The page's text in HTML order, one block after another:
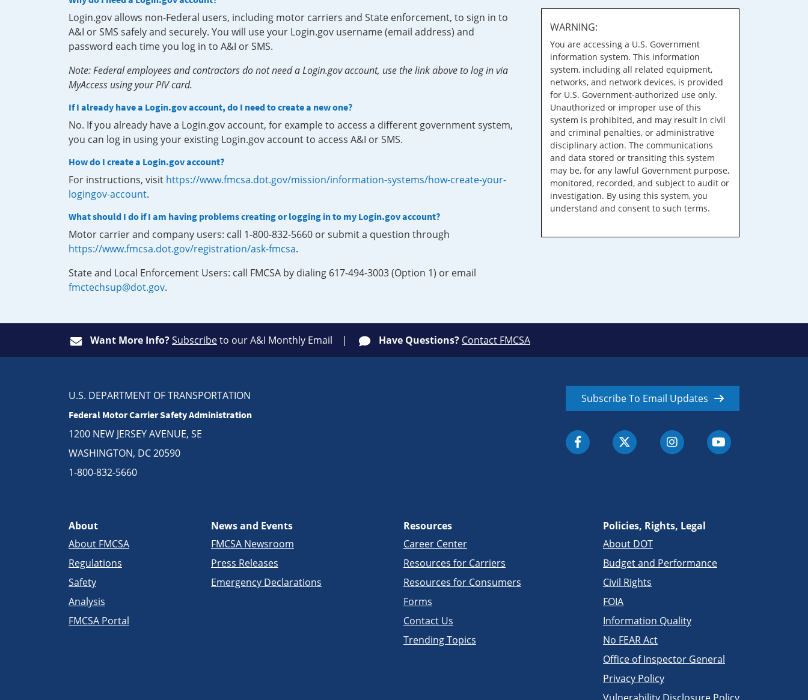
Login.gov allows non-Federal users, including motor carriers and State enforcement, to sign in to
A&I or SMS safely and securely. You will use your Login.gov username (email address) and
password each time you log in to A&I or SMS.
Note: Federal employees and contractors do not need a Login.gov account, use the link above to log in via
MyAccess using your PIV card.
If I already have a Login.gov account, do I need to create a new one?
No. If you already have a Login.gov account, for example to access a different government system,
you can log in using your existing Login.gov account to access A&I or SMS.
How do I create a Login.gov account?
For instructions, visit https://www.fmcsa.dot.gov/mission/information-systems/how-create-your-
logingov-account.
What should I do if I am having problems creating or logging in to my Login.gov account?
Motor carrier and company users: call 1-800-832-5660 or submit a question through
https://www.fmcsa.dot.gov/registration/ask-fmcsa.
State and Local Enforcement Users: call FMCSA by dialing 617-494-3003 (Option 1) or email
fmctechsup@dot.gov.
WARNING:
You are accessing a U.S. Government
information system. This information
system, including all related equipment,
networks, and network devices, is provided
for U.S. Government-authorized use only.
Unauthorized or improper use of this
system is prohibited, and may result in civil
and criminal penalties, or administrative
disciplinary action. The communications
and data stored or transiting this system
may be, for any lawful Government purpose,
monitored, recorded, and subject to audit or
investigation. By using this system, you
understand and consent to such terms.
Want More Info?Subscribeto our A&I Monthly Email Have Questions? Contact FMCSA
U.S. DEPARTMENT OF TRANSPORTATION
Federal Motor Carrier Safety Administration
1200 NEW JERSEY AVENUE, SE
WASHINGTON, DC 20590
1-800-832-5660
Subscribe To Email Updates
About
About FMCSA
Regulations
Safety
Analysis
FMCSA Portal
News and Events
FMCSA Newsroom
Press Releases
Emergency Declarations
Resources
Career Center
Resources for Carriers
Resources for Consumers
Forms
Contact Us
Trending Topics
Policies, Rights, Legal
About DOT
Budget and Performance
Civil Rights
FOIA
Information Quality
No FEAR Act
Office of Inspector General
Privacy Policy